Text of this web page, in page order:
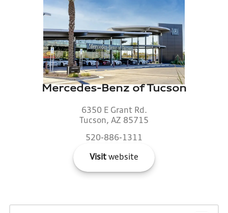
Mercedes-Benz of Tucson
6350 E Grant Rd.
Tucson, AZ 85715
520-886-1311
Visit website